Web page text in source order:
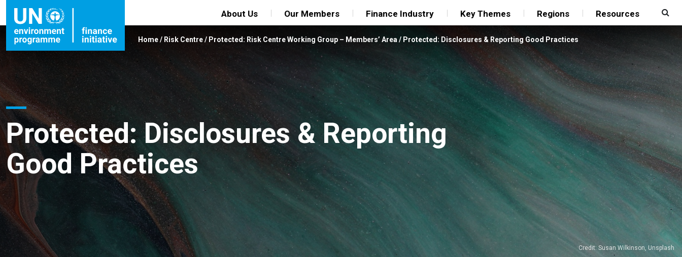
About Us Our Members Finance Industry Key Themes Regions Resources
Home/ Risk Centre/ Protected: Risk Centre Working Group – Members’ Area / Protected: Disclosures & Reporting Good Practices
Protected: Disclosures & Reporting
Good Practices
Credit: Susan Wilkinson, Unsplash